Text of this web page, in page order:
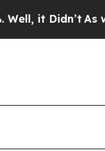
it Didn’t As war